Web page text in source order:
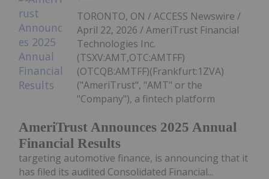
AmeriTrust Announces 2025 Annual
Financial Results
TORONTO, ON / ACCESS Newswire /
April 22, 2026 / AmeriTrust Financial
Technologies Inc.
(TSXV:AMT,OTC:AMTFF)
(OTCQB:AMTFF)(Frankfurt:1ZVA)
("AmeriTrust", "AMT" or the
"Company"), a fintech platform
targeting automotive finance, is announcing that it
has filed its audited Consolidated Financial...